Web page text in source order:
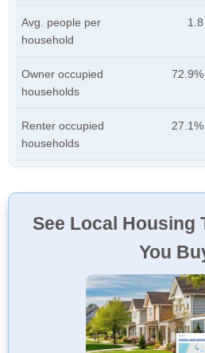
Avg. people per
household
1.8
Owner occupied
households
72.9%
Renter occupied
households
27.1%
See Local Housing
You